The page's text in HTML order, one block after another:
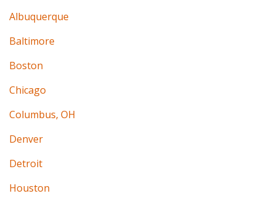
Albuquerque
Baltimore
Boston
Chicago
Columbus, OH
Denver
Detroit
Houston